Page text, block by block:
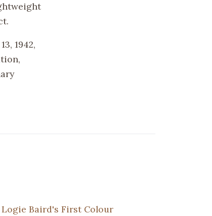
1942,
Logie Baird's First Colour